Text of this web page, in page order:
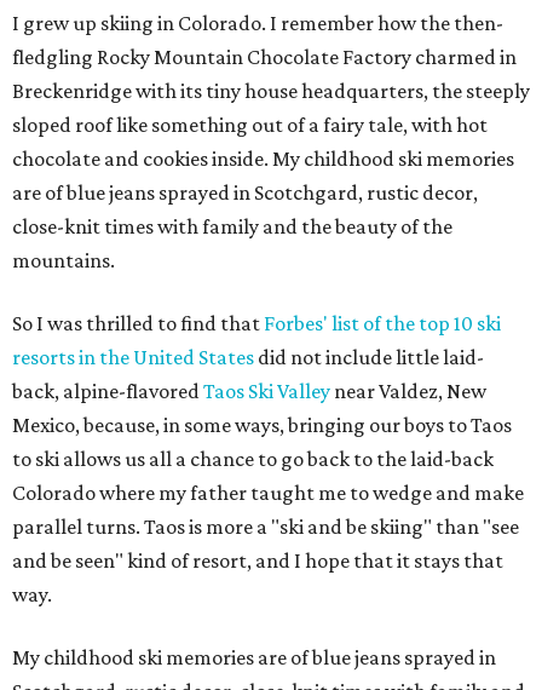
I grew up skiing in Colorado. I remember how the then-
fledgling Rocky Mountain Chocolate Factory charmed in
Breckenridge with its tiny house headquarters, the steeply
sloped roof like something out of a fairy tale, with hot
chocolate and cookies inside. My childhood ski memories
are of blue jeans sprayed in Scotchgard, rustic decor,
close-knit times with family and the beauty of the
mountains.
So I was thrilled to find that Forbes' list of the top 10 ski
resorts in the United States did not include little laid-
back, alpine-flavoredTaos Ski Valley near Valdez, New
Mexico, because, in some ways, bringing our boys to Taos
to ski allows us all a chance to go back to the laid-back
Colorado where my father taught me to wedge and make
parallel turns. Taos is more a "ski and be skiing" than "see
and be seen" kind of resort, and I hope that it stays that
way.
My childhood ski memories are of blue jeans sprayed in